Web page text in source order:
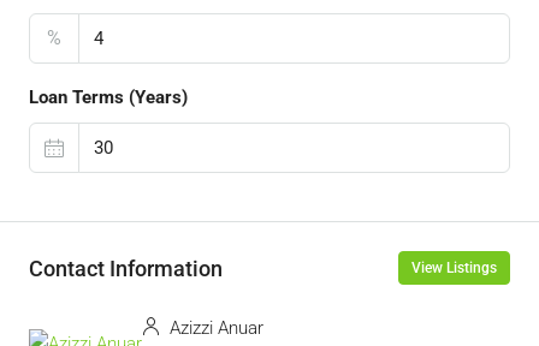
%
Loan Terms (Years)
Contact Information View Listings
Azizzi Anuar